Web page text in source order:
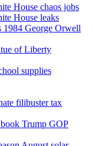
House chaos jobs
House leaks
1984 George Orwell
of Liberty
supplies
filibuster tax
Trump GOP